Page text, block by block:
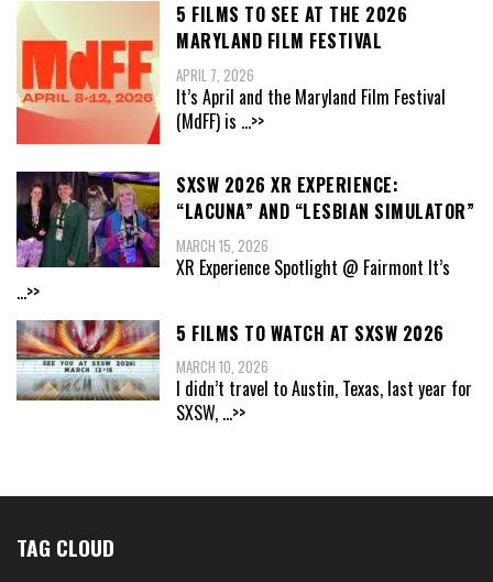
5 FILMS TO SEE AT THE 2026
MARYLAND FILM FESTIVAL
APRIL 7, 2026
It’s April and the Maryland Film Festival
(MdFF) is ...>>
SXSW 2026 XR EXPERIENCE:
“LACUNA” AND “LESBIAN SIMULATOR”
MARCH 15, 2026
XR Experience Spotlight @ Fairmont It’s
...>>
5 FILMS TO WATCH AT SXSW 2026
MARCH 10, 2026
I didn’t travel to Austin, Texas, last year for
SXSW, ...>>
TAG CLOUD